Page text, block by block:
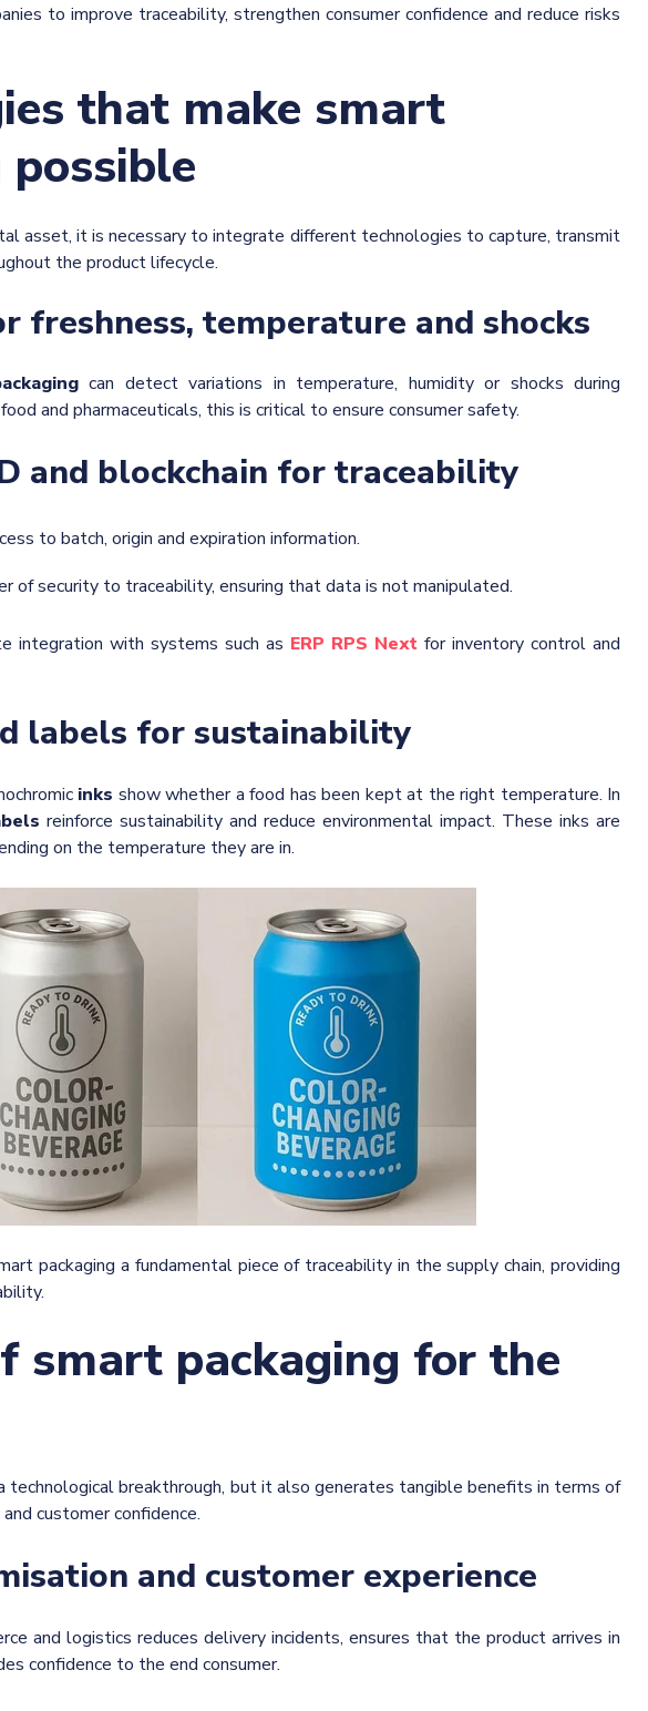
to improve traceability, strengthen consumer confidence and reduce risks
that make smart
possible
asset, it is necessary to integrate different technologies to capture, transmit
the product lifecycle.
freshness, temperature and shocks
can detect variations in temperature, humidity or shocks during
and pharmaceuticals, this is critical to ensure consumer safety.
and blockchain for traceability
to batch, origin and expiration information.
of security to traceability, ensuring that data is not manipulated.
integration with systems such as ERP RPS Next for inventory control and
labels for sustainability
inks show whether a food has been kept at the right temperature. In
reinforce sustainability and reduce environmental impact. These inks are
on the temperature they are in.
packaging a fundamental piece of traceability in the supply chain, providing
smart packaging for the
technological breakthrough, but it also generates tangible benefits in terms of
customer confidence.
and customer experience
and logistics reduces delivery incidents, ensures that the product arrives in
confidence to the end consumer.